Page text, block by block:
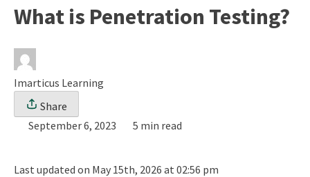
What is Penetration Testing?
Imarticus Learning
Share
September 6, 2023
5 min read
Last updated on May 15th, 2026 at 02:56 pm